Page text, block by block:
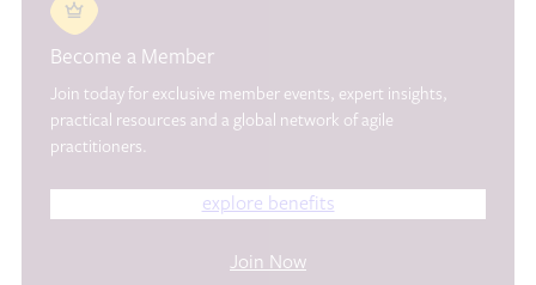
Become a Member
Join today for exclusive member events, expert insights,
practical resources and a global network of agile
practitioners.
explore benefits
Join Now